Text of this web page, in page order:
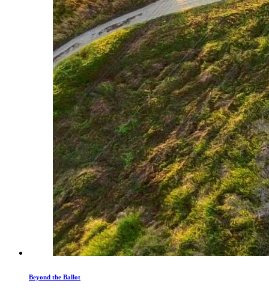
Beyond the Ballot